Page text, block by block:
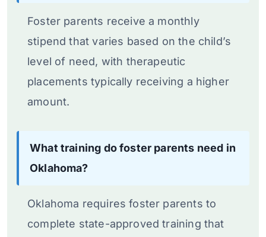
Foster parents receive a monthly
stipend that varies based on the child’s
level of need, with therapeutic
placements typically receiving a higher
amount.
What training do foster parents need in
Oklahoma?
Oklahoma requires foster parents to
complete state-approved training that